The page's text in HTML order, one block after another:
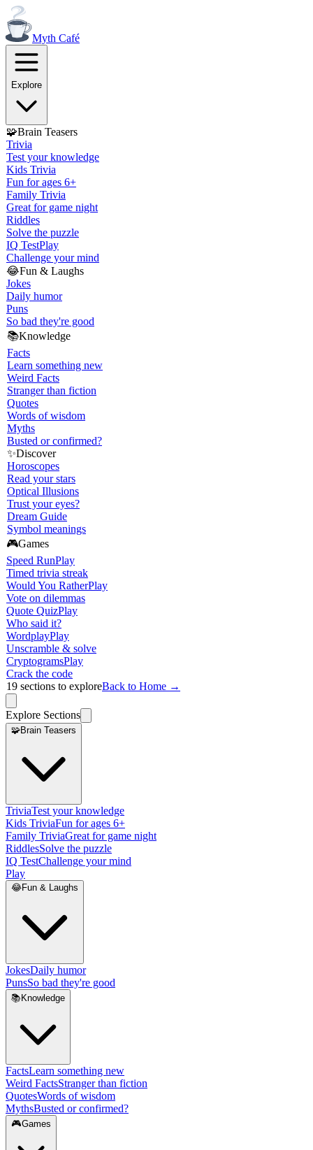
Myth Café
Explore
🧩Brain Teasers
Trivia
Test your knowledge
Kids Trivia
Fun for ages 6+
Family Trivia
Great for game night
Riddles
Solve the puzzle
IQ TestPlay
Challenge your mind
😂Fun & Laughs
Jokes
Daily humor
Puns
So bad they're good
📚Knowledge
Facts
Learn something new
Weird Facts
Stranger than fiction
Quotes
Words of wisdom
Myths
Busted or confirmed?
✨Discover
Horoscopes
Read your stars
Optical Illusions
Trust your eyes?
Dream Guide
Symbol meanings
🎮Games
Speed RunPlay
Timed trivia streak
Would You RatherPlay
Vote on dilemmas
Quote QuizPlay
Who said it?
WordplayPlay
Unscramble & solve
CryptogramsPlay
Crack the code
19 sections to exploreBack to Home →
Explore Sections
🧩Brain Teasers
TriviaTest your knowledge
Kids TriviaFun for ages 6+
Family TriviaGreat for game night
RiddlesSolve the puzzle
IQ TestChallenge your mind
Play
😂Fun & Laughs
JokesDaily humor
PunsSo bad they're good
📚 Knowledge
FactsLearn something new
Weird FactsStranger than fiction
QuotesWords of wisdom
MythsBusted or confirmed?
🎮Games